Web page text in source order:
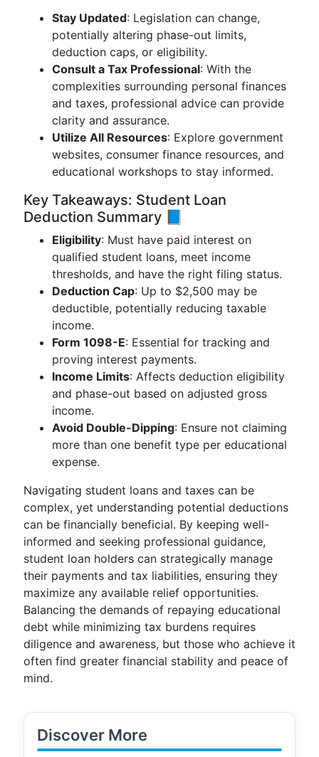
Stay Updated: Legislation can change,
potentially altering phase-out limits,
deduction caps, or eligibility.
Consult a Tax Professional: With the
complexities surrounding personal finances
and taxes, professional advice can provide
clarity and assurance.
Utilize All Resources: Explore government
websites, consumer finance resources, and
educational workshops to stay informed.
Key Takeaways: Student Loan
Deduction Summary 📘
Eligibility: Must have paid interest on
qualified student loans, meet income
thresholds, and have the right filing status.
Deduction Cap: Up to $2,500 may be
deductible, potentially reducing taxable
income.
Form 1098-E: Essential for tracking and
proving interest payments.
Income Limits: Affects deduction eligibility
and phase-out based on adjusted gross
income.
Avoid Double-Dipping: Ensure not claiming
more than one benefit type per educational
expense.
Navigating student loans and taxes can be
complex, yet understanding potential deductions
can be financially beneficial. By keeping well-
informed and seeking professional guidance,
student loan holders can strategically manage
their payments and tax liabilities, ensuring they
maximize any available relief opportunities.
Balancing the demands of repaying educational
debt while minimizing tax burdens requires
diligence and awareness, but those who achieve it
often find greater financial stability and peace of
mind.
Discover More